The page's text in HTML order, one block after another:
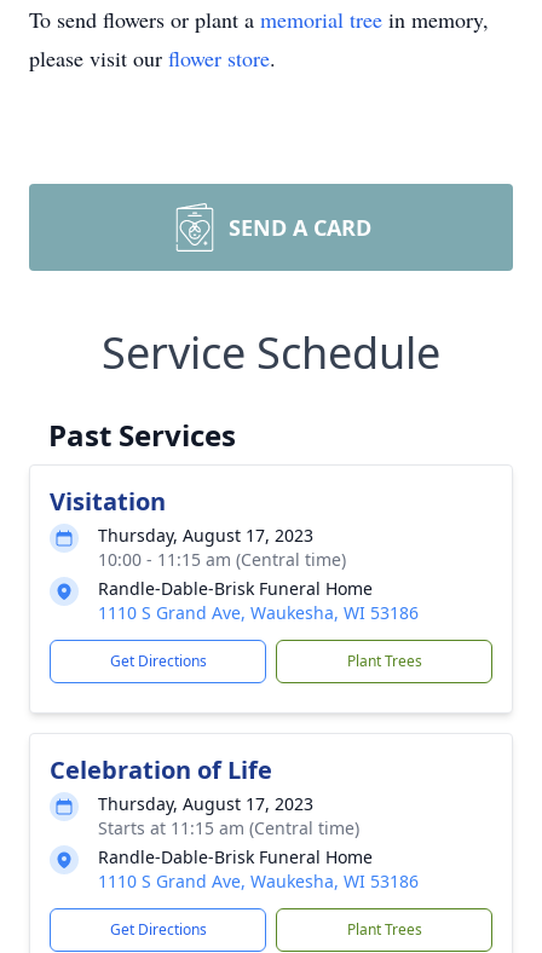
To send flowers or plant a memorial tree in memory,
please visit our flower store.
SEND A CARD
Service Schedule
Past Services
Visitation
Thursday, August 17, 2023
10:00 - 11:15 am (Central time)
Randle-Dable-Brisk Funeral Home
1110 S Grand Ave, Waukesha, WI 53186
Get Directions Plant Trees
Celebration of Life
Thursday, August 17, 2023
Starts at 11:15 am (Central time)
Randle-Dable-Brisk Funeral Home
1110 S Grand Ave, Waukesha, WI 53186
Get Directions Plant Trees